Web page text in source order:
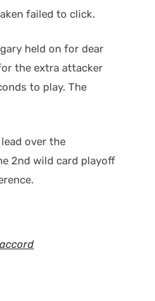
failed to click.
held on for dear
the extra attacker
to play. The
over the
2nd wild card playoff